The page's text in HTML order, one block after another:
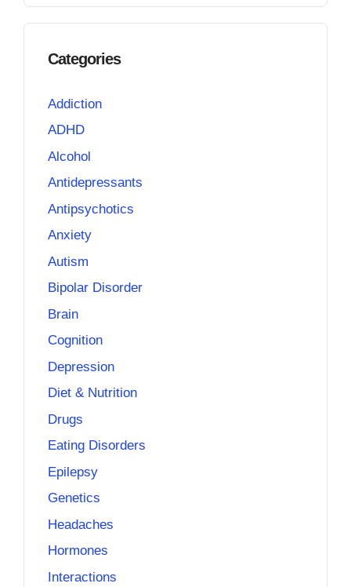
Categories
Addiction
ADHD
Alcohol
Antidepressants
Antipsychotics
Anxiety
Autism
Bipolar Disorder
Brain
Cognition
Depression
Diet & Nutrition
Drugs
Eating Disorders
Epilepsy
Genetics
Headaches
Hormones
Interactions